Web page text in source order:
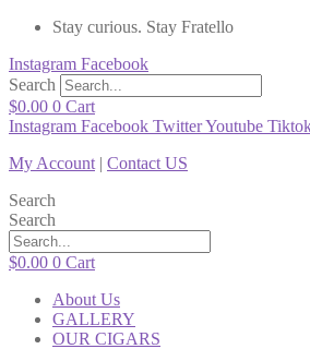
Stay curious. Stay Fratello
Instagram Facebook
Search
$0.00 0 Cart
Instagram Facebook TwitterYoutube
My Account | Contact US
Search
Search
$0.00 0 Cart
About Us
GALLERY
OUR CIGARS